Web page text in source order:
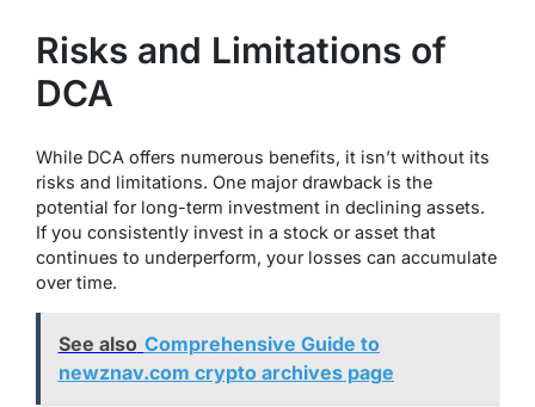
Risks and Limitations of
DCA
While DCA offers numerous benefits, it isn’t without its
risks and limitations. One major drawback is the
potential for long-term investment in declining assets.
If you consistently invest in a stock or asset that
continues to underperform, your losses can accumulate
over time.
See also Comprehensive Guide to
newznav.com crypto archives page